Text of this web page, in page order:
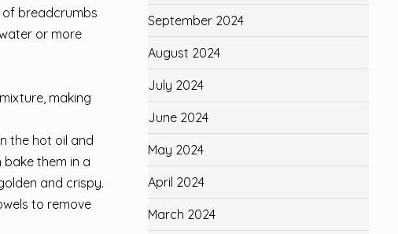
of breadcrumbs
or more
making
the hot oil and
them in a
and crispy.
to remove
September 2024
August 2024
July 2024
June 2024
May 2024
April 2024
March 2024